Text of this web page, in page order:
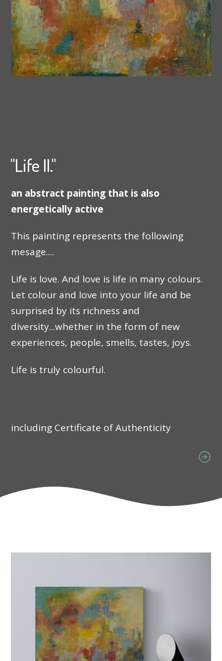
"Life II."
an abstract painting that is also
energetically active
This painting represents the following
mesage....
Life is love. And love is life in many colours.
Let colour and love into your life and be
surprised by its richness and
diversity...whether in the form of new
experiences, people, smells, tastes, joys.
Life is truly colourful.
including Certificate of Authenticity